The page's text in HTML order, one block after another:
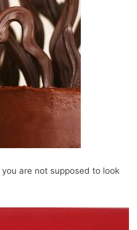
are not supposed to look